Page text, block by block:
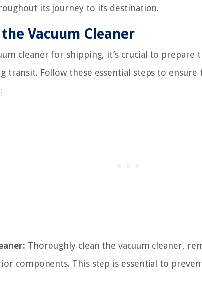
its journey to its destination.
Vacuum Cleaner
cleaner for shipping, it’s crucial to
transit. Follow these essential steps to
Thoroughly clean the vacuum cleaner,
components. This step is essential to